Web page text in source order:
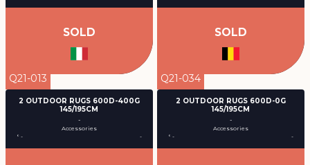
SOLD SOLD
Q21-013
2 OUTDOOR RUGS 600D-400G
145/195CM
-
Accessories
° -
-
Q21-034
2 OUTDOOR RUGS 600D-0G
145/195CM
-
Accessories
° -
-